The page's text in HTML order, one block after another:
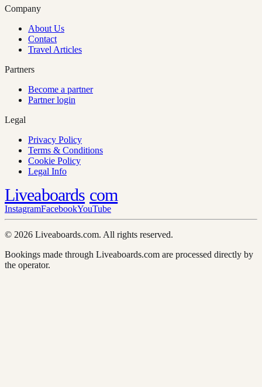
Company
About Us
Contact
Travel Articles
Partners
Become a partner
Partner login
Legal
Privacy Policy
Terms & Conditions
Cookie Policy
Legal Info
Liveaboards com
InstagramFacebookYouTube
© 2026 Liveaboards.com. All rights reserved.
Bookings made through Liveaboards.com are processed directly by
the operator.